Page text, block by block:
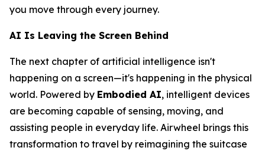
you move through every journey.
AI Is Leaving the Screen Behind
The next chapter of artificial intelligence isn't
happening on a screen—it's happening in the physical
world. Powered by Embodied AI, intelligent devices
are becoming capable of sensing, moving, and
assisting people in everyday life. Airwheel brings this
transformation to travel by reimagining the suitcase